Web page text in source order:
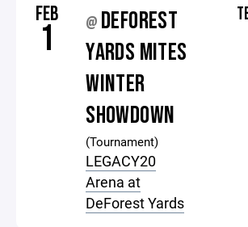
FEB
1 @ DEFOREST
YARDS MITES
WINTER
SHOWDOWN
(Tournament)
LEGACY20
Arena at
DeForest Yards